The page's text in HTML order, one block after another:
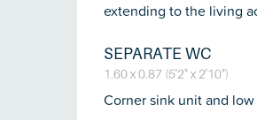
extending to the living
SEPARATE WC
1.60 x 0.87 (5'2" x 2'10")
Corner sink unit and